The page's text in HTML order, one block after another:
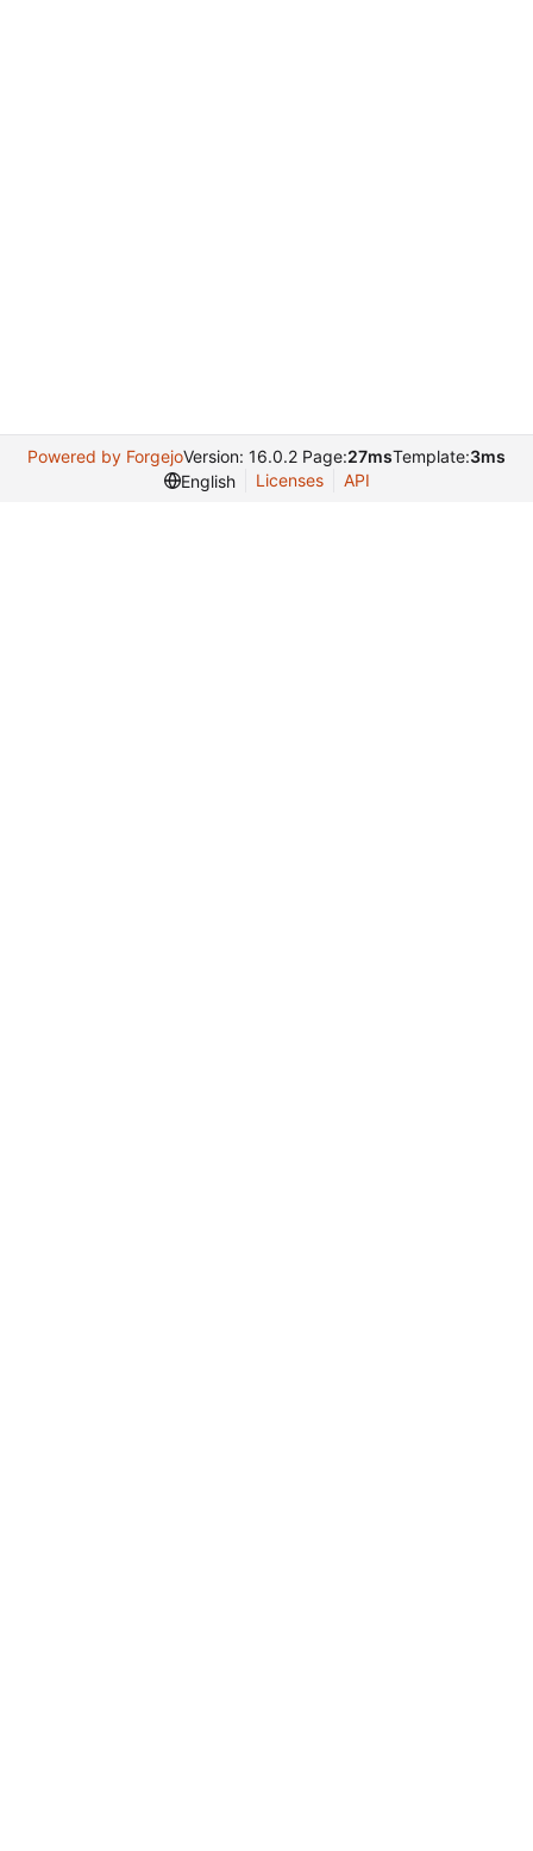
Powered by ForgejoVersion: 16.0.2 Page:27msTemplate:3ms
English
Licenses API